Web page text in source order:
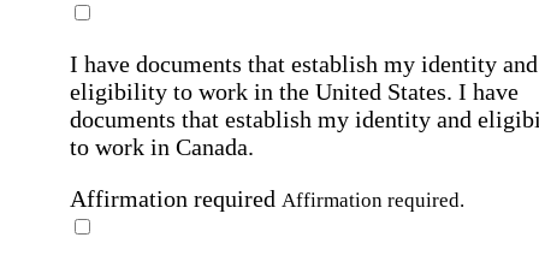
I have documents that establish my identity and
eligibility to work in the United States. I have
documents that establish my identity and
to work in Canada.
Affirmation required Affirmation required.